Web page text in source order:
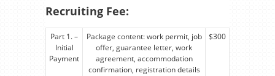
Recruiting Fee:
Part 1. –
Initial
Payment
Package content: work permit, job
offer, guarantee letter, work
agreement, accommodation
confirmation, registration details
$300